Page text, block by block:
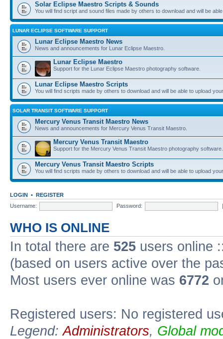
Solar Eclipse Maestro Scripts & Sounds
You will find script and sound files made by others to download and will be
LUNAR ECLIPSE SOFTWARE SUPPORT
Lunar Eclipse Maestro News
News and announcements for Lunar Eclipse Maestro.
Lunar Eclipse Maestro
Support for the Lunar Eclipse Maestro photography software.
Lunar Eclipse Maestro Scripts
You will find scripts made by others to download and will be able to upload
SOLAR TRANSIT SOFTWARE SUPPORT
Mercury Venus Transit Maestro News
News and announcements for Mercury Venus Transit Maestro.
Mercury Venus Transit Maestro
Support for the Mercury Venus Transit Maestro photography software.
Mercury Venus Transit Maestro Scripts
You will find scripts made by others to download and will be able to upload
LOGIN • REGISTER
Username:
Password:
WHO IS ONLINE
In total there are 525 users online
(based on users active over the
Most users ever online was 6772
Registered users: No registered
Legend:Administrators, Global